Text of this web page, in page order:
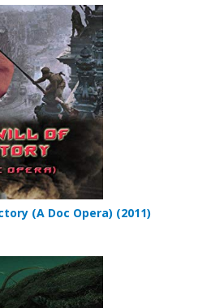
(A Doc Opera) (2011)